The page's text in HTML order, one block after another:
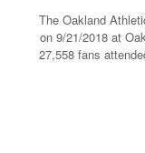
The Oakland
on 9/21/2018 at
27,558 fans